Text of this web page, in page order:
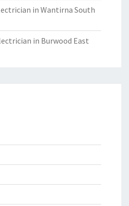
in Wantirna South
in Burwood East